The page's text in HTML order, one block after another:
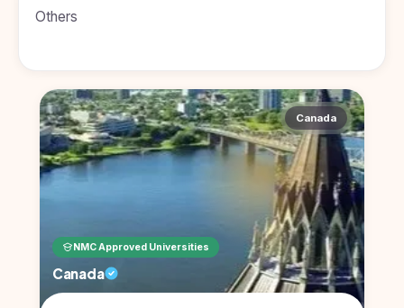
Georgia
Study In
Bosnia and
Herzegovina
Study In
Kazakhstan
In
Serbia
BDS
(Bachelor
Pharmacy
Engineering
Management
Science
Paramedical
+91
Score
Year
Submit
Others
Canada
NMC Approved Universities
Canada